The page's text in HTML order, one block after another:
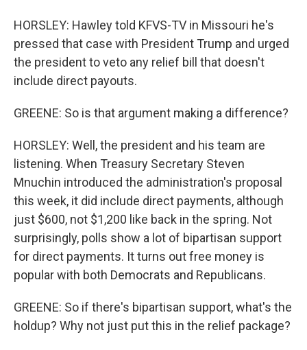
HORSLEY: Hawley told KFVS-TV in Missouri he's
pressed that case with President Trump and urged
the president to veto any relief bill that doesn't
include direct payouts.
GREENE: So is that argument making a difference?
HORSLEY: Well, the president and his team are
listening. When Treasury Secretary Steven
Mnuchin introduced the administration's proposal
this week, it did include direct payments, although
just $600, not $1,200 like back in the spring. Not
surprisingly, polls show a lot of bipartisan support
for direct payments. It turns out free money is
popular with both Democrats and Republicans.
GREENE: So if there's bipartisan support, what's the
holdup? Why not just put this in the relief package?